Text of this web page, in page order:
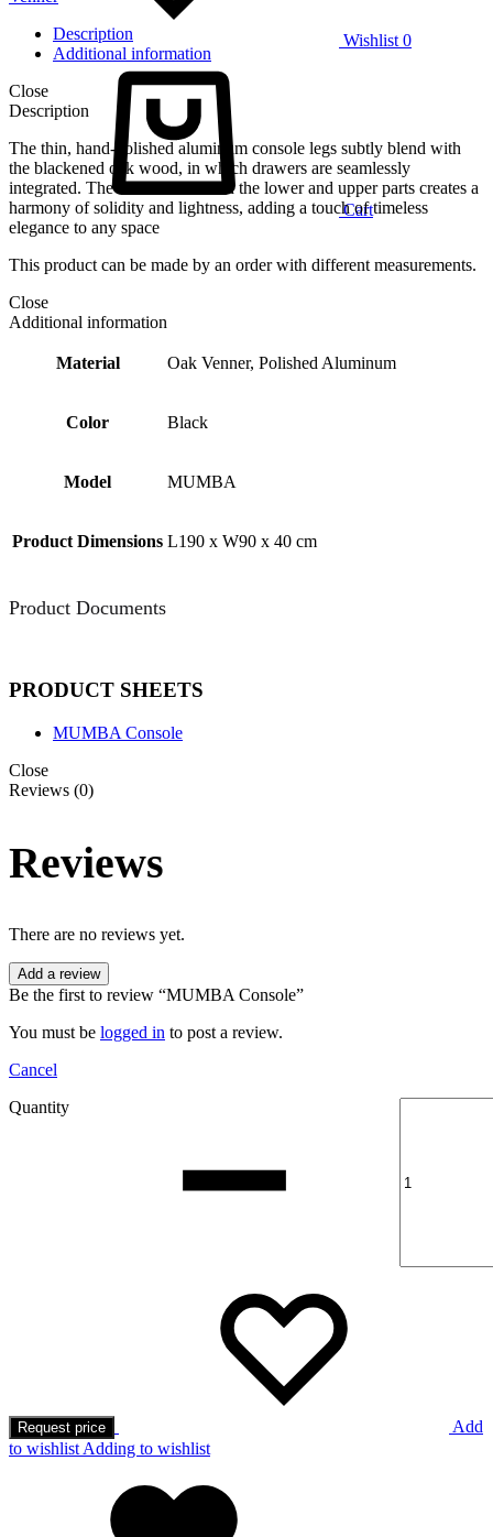
Wishlist 0
Cart
Description
Additional information
Close
Description
The thin, hand-polished aluminum console legs subtly blend with
the blackened oak wood, in which drawers are seamlessly
integrated. The contrast between the lower and upper parts creates a
harmony of solidity and lightness, adding a touch of timeless
elegance to any space
This product can be made by an order with different measurements.
Close
Additional information
Material Oak Venner, Polished Aluminum
Color Black
Model MUMBA
Product Dimensions L190 x W90 x 40 cm
Product Documents
PRODUCT SHEETS
MUMBA Console
Close
Reviews (0)
Reviews
There are no reviews yet.
Add a review
Be the first to review “MUMBA Console”
You must be logged in to post a review.
Cancel
Quantity
Request price
Add
to wishlist Adding to wishlist